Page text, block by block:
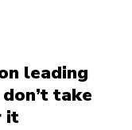
leading
take
it